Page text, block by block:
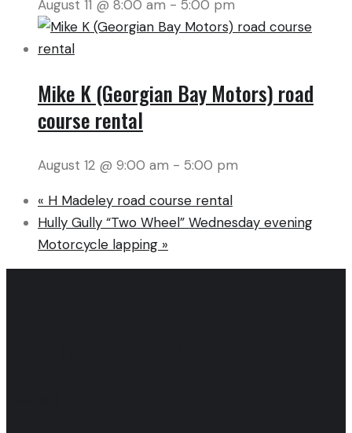
August 11 @ 8:00 am - 5:00 pm
Mike K (Georgian Bay Motors) road
course rental
August 12 @ 9:00 am - 5:00 pm
« H Madeley road course rental
Hully Gully “Two Wheel” Wednesday evening
Motorcycle lapping »